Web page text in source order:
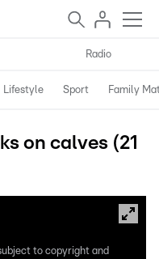
Radio
Lifestyle Sport Family
on calves (21
to copyright and